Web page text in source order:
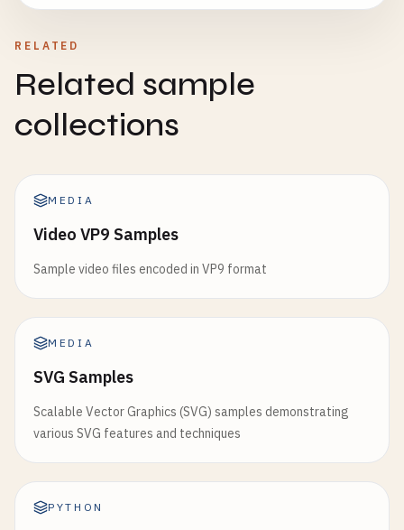
RELATED
Related sample
collections
MEDIA
Video VP9 Samples
Sample video files encoded in VP9 format
MEDIA
SVG Samples
Scalable Vector Graphics (SVG) samples demonstrating
various SVG features and techniques
PYTHON